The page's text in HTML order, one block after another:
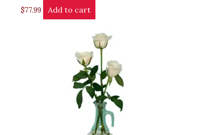
$77.99 Add to cart